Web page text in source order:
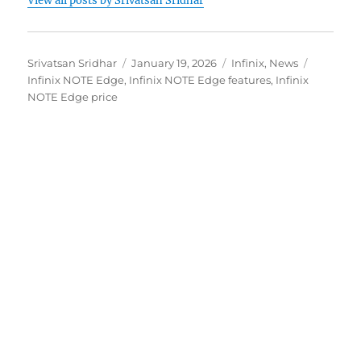
Author
Srivatsan Sridhar
Posted
on
January 19, 2026 Categories
Infinix, News
Infinix NOTE Edge, Infinix NOTE Edge features, Infinix
NOTE Edge price